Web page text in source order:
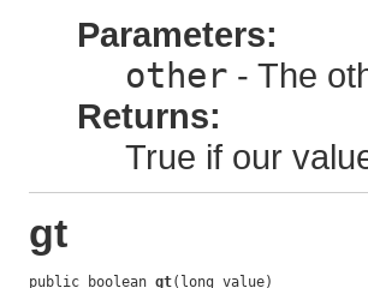
Parameters:
other - The
Returns:
True if our
gt
public boolean gt(long value)